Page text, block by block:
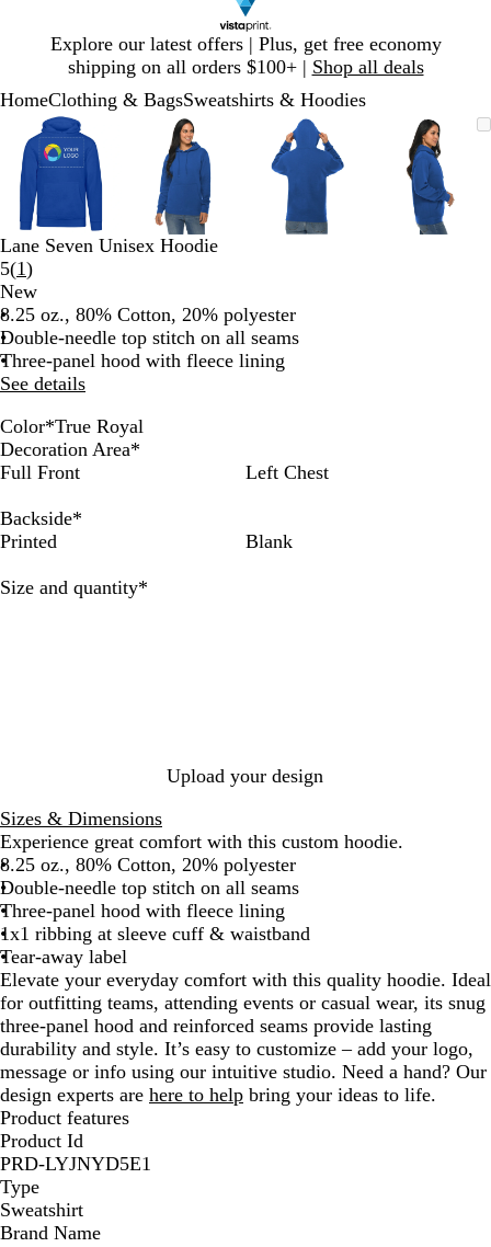
Explore our latest offers | Plus, get free economy
shipping on all orders $100+ | Shop all deals
1
HomeClothing & BagsSweatshirts & Hoodies
Zoomable
Image
Zoomed
to
minimum
Click
to
expand
Use
plus
and
minus
key
arrow
keys
pan
Zoomable
Image
Zoomed
to
minimum
Click
to
expand
Use
plus
and
minus
key
to
arrow
keys
to
Zoomable
Image
Zoomed
to
minimum
Click
to
expand
Use
plus
and
key
to
Image
to
Click
to
expand
Use
plus
and
minus
key
to
Lane Seven Unisex Hoodie
5(1Read
1
reviews
)
New
8.25 oz., 80% Cotton, 20% polyester
Double-needle top stitch on all seams
Three-panel hood with fleece lining
See details
Color*True Royal
B
l
c
k
H
e
t
h
r
C
h
r
c
a
N
a
y
O
a
m
e
l
T
r
e
R
y
R
e
W
h
t
e
P
a
e
P
n
P
i
a
C
l
S
a
d
s
e
M
u
t
a
d
S
p
r
t
r
C
h
s
t
u
B
l
e
M
s
Decoration Area*
Full Front
Left Chest
Backside*
Printed
Blank
Size and quantity*
Upload your design
Sizes & Dimensions
Experience great comfort with this custom hoodie.
8.25 oz., 80% Cotton, 20% polyester
Double-needle top stitch on all seams
Three-panel hood with fleece lining
1x1 ribbing at sleeve cuff & waistband
Tear-away label
Elevate your everyday comfort with this quality hoodie. Ideal
for outfitting teams, attending events or casual wear, its snug
three-panel hood and reinforced seams provide lasting
durability and style. It’s easy to customize – add your logo,
message or info using our intuitive studio. Need a hand? Our
design experts are here to help bring your ideas to life.
Product features
Product Id
PRD-LYJNYD5E1
Type
Sweatshirt
Brand Name